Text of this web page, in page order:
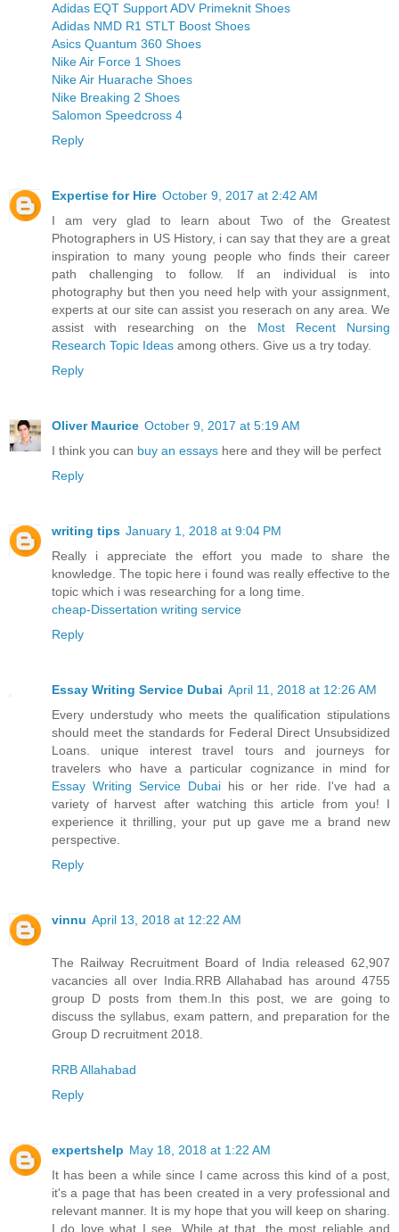
Adidas EQT Support ADV Primeknit Shoes
Adidas NMD R1 STLT Boost Shoes
Asics Quantum 360 Shoes
Nike Air Force 1 Shoes
Nike Air Huarache Shoes
Nike Breaking 2 Shoes
Salomon Speedcross 4
Reply
Expertise for Hire October 9, 2017 at 2:42 AM
I am very glad to learn about Two of the Greatest
Photographers in US History, i can say that they are a great
inspiration to many young people who finds their career
path challenging to follow. If an individual is into
photography but then you need help with your assignment,
experts at our site can assist you reserach on any area. We
assist with researching on the Most Recent Nursing
Research Topic Ideas among others. Give us a try today.
Reply
Oliver Maurice October 9, 2017 at 5:19 AM
I think you can buy an essays here and they will be perfect
Reply
writing tips January 1, 2018 at 9:04 PM
Really i appreciate the effort you made to share the
knowledge. The topic here i found was really effective to the
topic which i was researching for a long time.
cheap-Dissertation writing service
Reply
Essay Writing Service Dubai April 11, 2018 at 12:26 AM
Every understudy who meets the qualification stipulations
should meet the standards for Federal Direct Unsubsidized
Loans. unique interest travel tours and journeys for
travelers who have a particular cognizance in mind for
Essay Writing Service Dubai his or her ride. I've had a
variety of harvest after watching this article from you! I
experience it thrilling, your put up gave me a brand new
perspective.
Reply
vinnu April 13, 2018 at 12:22 AM
The Railway Recruitment Board of India released 62,907
vacancies all over India.RRB Allahabad has around 4755
group D posts from them.In this post, we are going to
discuss the syllabus, exam pattern, and preparation for the
Group D recruitment 2018.
RRB Allahabad
Reply
expertshelp May 18, 2018 at 1:22 AM
It has been a while since I came across this kind of a post,
it's a page that has been created in a very professional and
relevant manner. It is my hope that you will keep on sharing.
I do love what I see. While at that, the most reliable and